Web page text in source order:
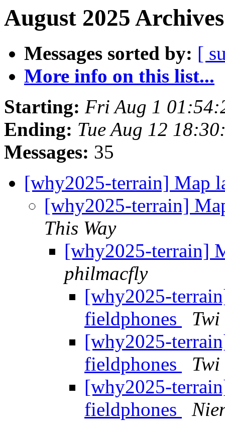
August 2025
Messages sorted by: [
More info on this list...
Starting: Fri Aug 1
Ending: Tue Aug 12
Messages: 35
[why2025-terrain] Map
[why2025-terrain]
This Way
[why2025-terrain]
philmacfly
[why2025-
fieldphones
Twi
[why2025-
fieldphones
Twi
[why2025-
fieldphones